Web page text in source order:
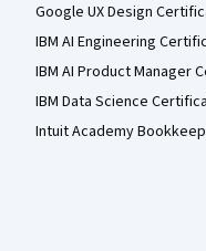
Google UX Design
IBM AI Engineering
IBM AI Product Manager
IBM Data Science
Intuit Academy